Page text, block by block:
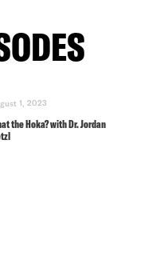
1, 2023
the Hoka? with Dr. Jordan